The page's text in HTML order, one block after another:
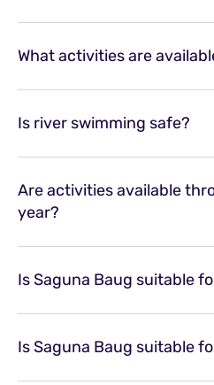
What activities are
Is river swimming safe?
Are activities available
year?
Is Saguna Baug suitable
Is Saguna Baug suitable